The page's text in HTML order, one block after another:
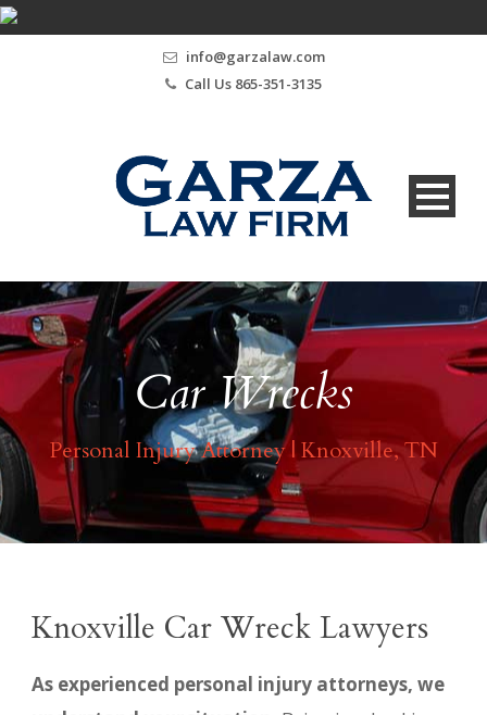
info@garzalaw.com
Call Us 865-351-3135
Car Wrecks
Personal Injury Attorney | Knoxville, TN
Knoxville Car Wreck Lawyers
As experienced personal injury attorneys, we